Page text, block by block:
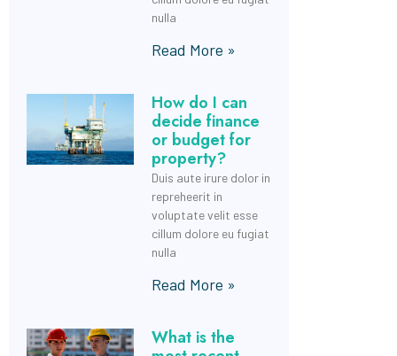
nulla
Read More »
How do I can
decide finance
or budget for
property?
Duis aute irure dolor in
repreheerit in
voluptate velit esse
cillum dolore eu fugiat
nulla
Read More »
What is the